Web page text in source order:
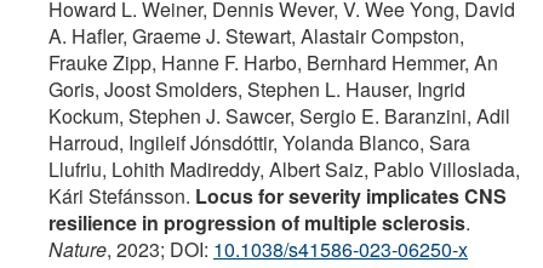
Howard L. Weiner, Dennis Wever, V. Wee Yong, David
A. Hafler, Graeme J. Stewart, Alastair Compston,
Frauke Zipp, Hanne F. Harbo, Bernhard Hemmer, An
Goris, Joost Smolders, Stephen L. Hauser, Ingrid
Kockum, Stephen J. Sawcer, Sergio E. Baranzini, Adil
Harroud, Ingileif Jónsdóttir, Yolanda Blanco, Sara
Llufriu, Lohith Madireddy, Albert Saiz, Pablo Villoslada,
Kári Stefánsson. Locus for severity implicates CNS
resilience in progression of multiple sclerosis.
Nature, 2023; DOI: 10.1038/s41586-023-06250-x